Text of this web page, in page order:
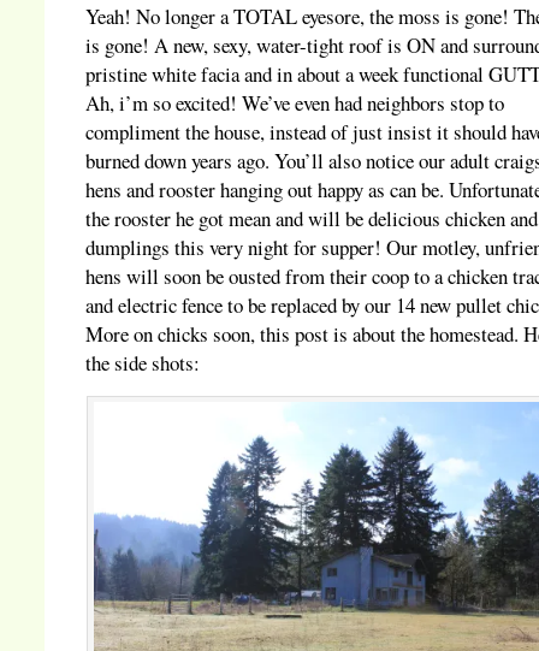
Yeah! No longer a TOTAL eyesore, the moss is gone!
is gone! A new, sexy, water-tight roof is ON and
pristine white facia and in about a week functional
Ah, i’m so excited! We’ve even had neighbors stop to
compliment the house, instead of just insist it should
burned down years ago. You’ll also notice our adult
hens and rooster hanging out happy as can be.
the rooster he got mean and will be delicious chicken and
dumplings this very night for supper! Our motley,
hens will soon be ousted from their coop to a chicken
and electric fence to be replaced by our 14 new pullet
More on chicks soon, this post is about the homestead.
the side shots: